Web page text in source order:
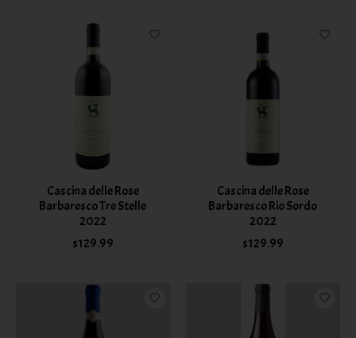
Cascina delle Rose
Barbaresco Tre Stelle
2022
$129.99
Cascina delle Rose
Barbaresco Rio Sordo
2022
$129.99